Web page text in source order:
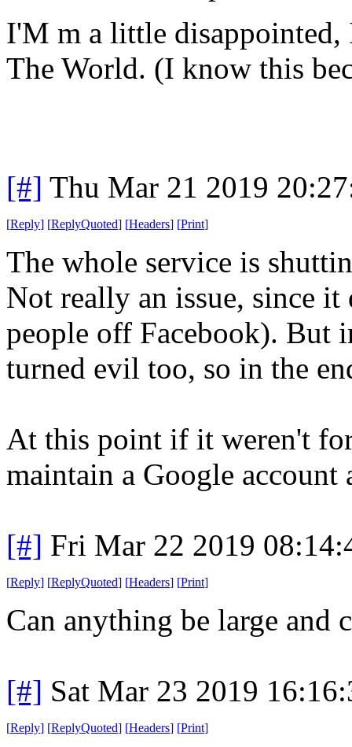
I'M m a little
The World. (I know this
[#] Thu Mar 21 2019
[Reply] [ReplyQuoted] [Headers] [Print]
The whole service is
Not really an issue, since
people off Facebook). But
turned evil too, so in the
At this point if it weren't
maintain a Google account
[#] Fri Mar 22 2019
[Reply] [ReplyQuoted] [Headers] [Print]
Can anything be large and
[#] Sat Mar 23 2019
[Reply] [ReplyQuoted] [Headers] [Print]